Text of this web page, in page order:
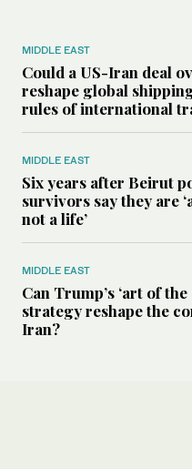
MIDDLE EAST
Could a US-Iran deal
reshape global
rules of international
MIDDLE EAST
Six years after Beirut
survivors say they are
not a life’
MIDDLE EAST
Can Trump’s ‘art of the
strategy reshape the
Iran?